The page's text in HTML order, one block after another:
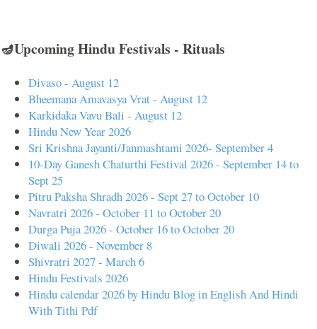
🪔Upcoming Hindu Festivals - Rituals
Divaso - August 12
Bheemana Amavasya Vrat - August 12
Karkidaka Vavu Bali - August 12
Hindu New Year 2026
Sri Krishna Jayanti/Janmashtami 2026- September 4
10-Day Ganesh Chaturthi Festival 2026 - September 14 to
Sept 25
Pitru Paksha Shradh 2026 - Sept 27 to October 10
Navratri 2026 - October 11 to October 20
Durga Puja 2026 - October 16 to October 20
Diwali 2026 - November 8
Shivratri 2027 - March 6
Hindu Festivals 2026
Hindu calendar 2026 by Hindu Blog in English And Hindi
With Tithi Pdf